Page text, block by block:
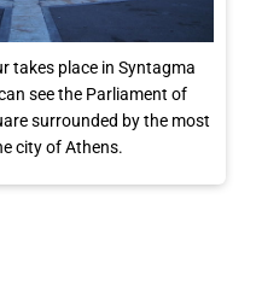
takes place in Syntagma
see the Parliament of
surrounded by the most
city of Athens.